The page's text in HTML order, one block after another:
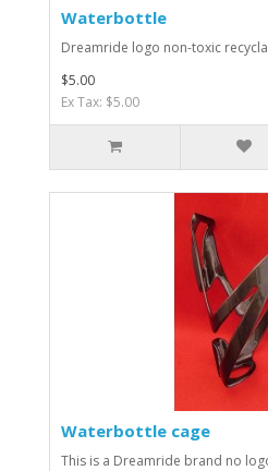
Waterbottle
Dreamride logo non-toxic
$5.00
Ex Tax: $5.00
Waterbottle cage
This is a Dreamride brand no